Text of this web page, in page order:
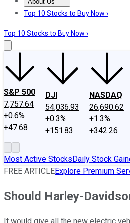
About Us
About UsContact UsInvesting
Top 10 Stocks to Buy Now ›
Top 10 Stocks to Buy Now ›
S&P 500
7,757.64
+0.6%
+47.68
DJI
54,036.93
+0.3%
+151.83
NASDAQ
26,690.62
+1.3%
+342.26
Most Active StocksDaily Stock
FREE ARTICLEExplore Premium
Should Harley-
It would give all the new electric